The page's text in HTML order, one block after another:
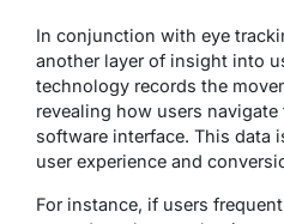
In conjunction with eye
another layer of insight into
technology records the
revealing how users
software interface. This data
user experience and
For instance, if users